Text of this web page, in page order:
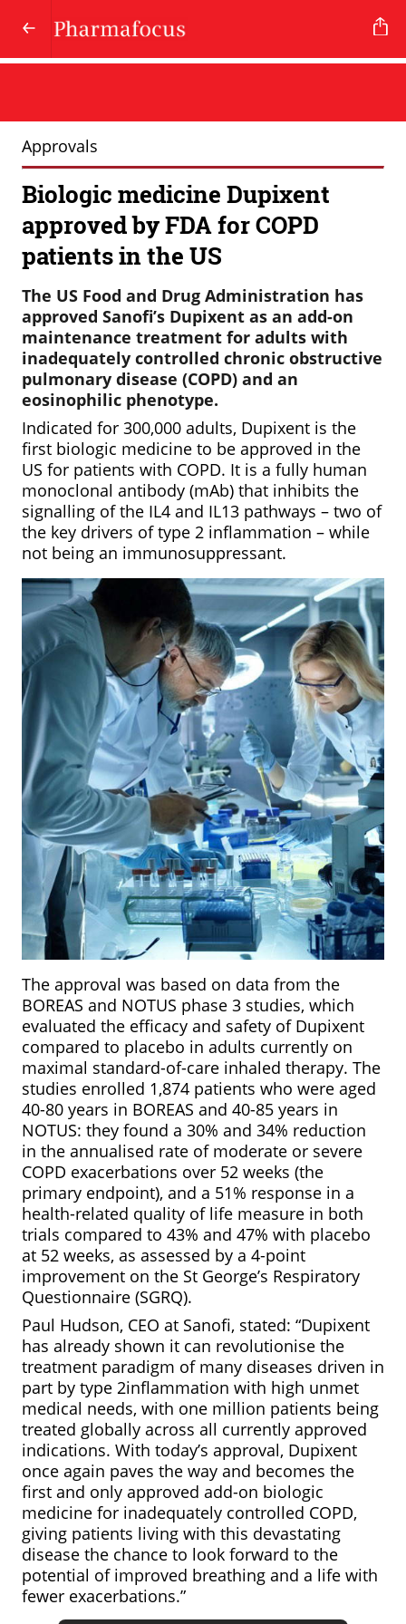
Approvals
Biologic medicine Dupixent
approved by FDA for COPD
patients in the US
The US Food and Drug Administration has
approved Sanofi’s Dupixent as an add-on
maintenance treatment for adults with
inadequately controlled chronic obstructive
pulmonary disease (COPD) and an
eosinophilic phenotype.
Indicated for 300,000 adults, Dupixent is the
first biologic medicine to be approved in the
US for patients with COPD. It is a fully human
monoclonal antibody (mAb) that inhibits the
signalling of the IL4 and IL13 pathways – two of
the key drivers of type 2 inflammation – while
not being an immunosuppressant.
The approval was based on data from the
BOREAS and NOTUS phase 3 studies, which
evaluated the efficacy and safety of Dupixent
compared to placebo in adults currently on
maximal standard-of-care inhaled therapy. The
studies enrolled 1,874 patients who were aged
40-80 years in BOREAS and 40-85 years in
NOTUS: they found a 30% and 34% reduction
in the annualised rate of moderate or severe
COPD exacerbations over 52 weeks (the
primary endpoint), and a 51% response in a
health-related quality of life measure in both
trials compared to 43% and 47% with placebo
at 52 weeks, as assessed by a 4-point
improvement on the St George’s Respiratory
Questionnaire (SGRQ).
Paul Hudson, CEO at Sanofi, stated: “Dupixent
has already shown it can revolutionise the
treatment paradigm of many diseases driven in
part by type 2inflammation with high unmet
medical needs, with one million patients being
treated globally across all currently approved
indications. With today’s approval, Dupixent
once again paves the way and becomes the
first and only approved add-on biologic
medicine for inadequately controlled COPD,
giving patients living with this devastating
disease the chance to look forward to the
potential of improved breathing and a life with
fewer exacerbations.”